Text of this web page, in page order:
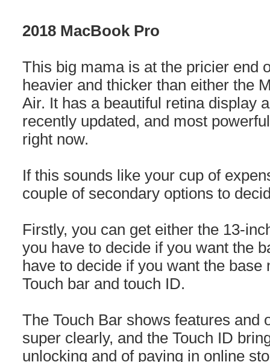
2018 MacBook Pro
This big mama is at the pricier end
heavier and thicker than either the
Air. It has a beautiful retina display
recently updated, and most
right now.
If this sounds like your cup of
couple of secondary options to
Firstly, you can get either the 13-
you have to decide if you want the
have to decide if you want the
Touch bar and touch ID.
The Touch Bar shows features and
super clearly, and the Touch ID
unlocking and of paying in online